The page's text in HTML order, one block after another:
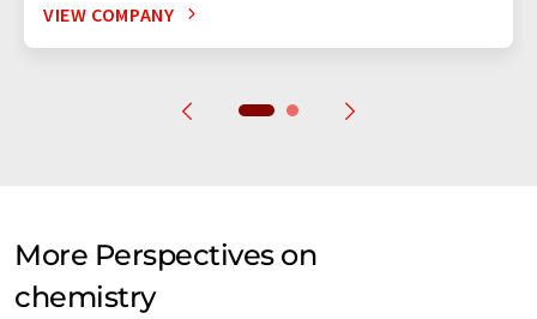
VIEW COMPANY
More Perspectives on
chemistry